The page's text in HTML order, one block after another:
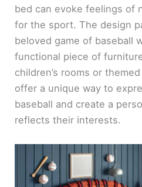
bed can evoke feelings of
for the sport. The design
beloved game of baseball
functional piece of
children’s rooms or
offer a unique way to
baseball and create a
reflects their interests.